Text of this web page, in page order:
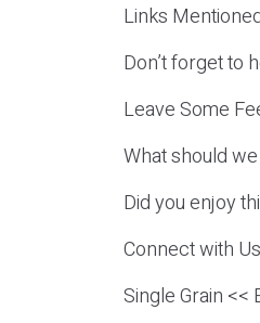
Links
Don’t forget to
Leave Some
What should
Did you enjoy
Connect with
Single Grain <<